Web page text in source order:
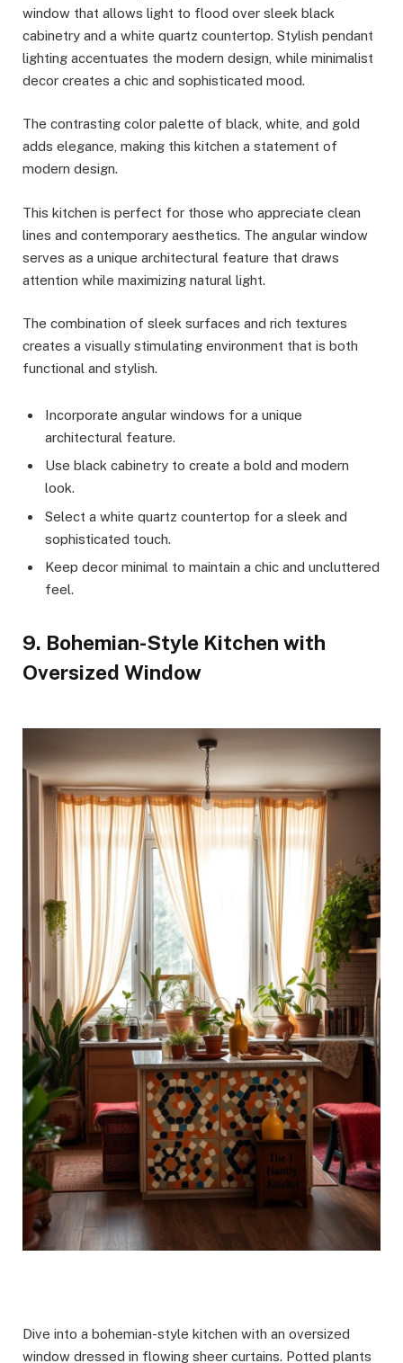
window that allows light to flood over sleek black
cabinetry and a white quartz countertop. Stylish pendant
lighting accentuates the modern design, while minimalist
decor creates a chic and sophisticated mood.
The contrasting color palette of black, white, and gold
adds elegance, making this kitchen a statement of
modern design.
This kitchen is perfect for those who appreciate clean
lines and contemporary aesthetics. The angular window
serves as a unique architectural feature that draws
attention while maximizing natural light.
The combination of sleek surfaces and rich textures
creates a visually stimulating environment that is both
functional and stylish.
Incorporate angular windows for a unique
architectural feature.
Use black cabinetry to create a bold and modern
look.
Select a white quartz countertop for a sleek and
sophisticated touch.
Keep decor minimal to maintain a chic and uncluttered
feel.
9. Bohemian-Style Kitchen with
Oversized Window
Dive into a bohemian-style kitchen with an oversized
window dressed in flowing sheer curtains. Potted plants